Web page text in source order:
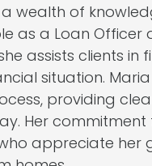
a wealth of
as a Loan Officer
assists clients in
situation.
providing
Her
appreciate her